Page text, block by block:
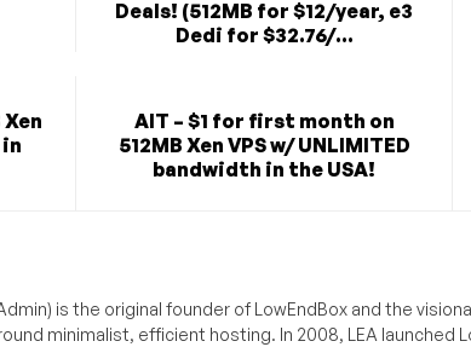
Deals! (512MB for $12/year, e3
Dedi for $32.76/...
AIT – $1 for first month on
512MB Xen VPS w/ UNLIMITED
bandwidth in the USA!
is the original founder of LowEndBox and the
minimalist, efficient hosting. In 2008, LEA launched